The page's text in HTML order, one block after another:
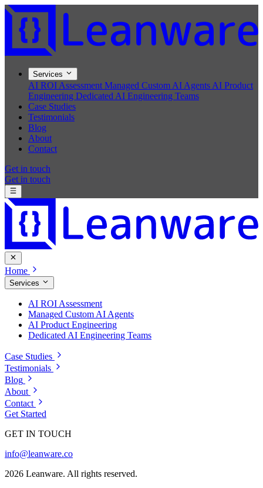
Services
AI ROI Assessment Managed Custom AI Agents AI Product
Engineering Dedicated AI Engineering Teams
Case Studies
Testimonials
Blog
About
Contact
Get in touch
Get in touch
Home
Services
AI ROI Assessment
Managed Custom AI Agents
AI Product Engineering
Dedicated AI Engineering Teams
Case Studies
Testimonials
Blog
About
Contact
Get Started
GET IN TOUCH
info@leanware.co
2026 Leanware. All rights reserved.